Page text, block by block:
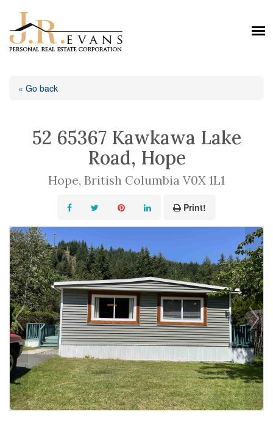
« Go back
52 65367 Kawkawa Lake
Road, Hope
Hope, British Columbia V0X 1L1
Print!